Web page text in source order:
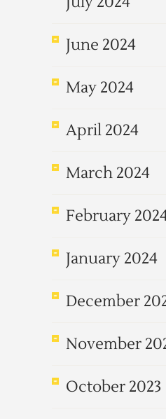
June 2024
May 2024
April 2024
March 2024
February
January 2024
December
November
October 2023